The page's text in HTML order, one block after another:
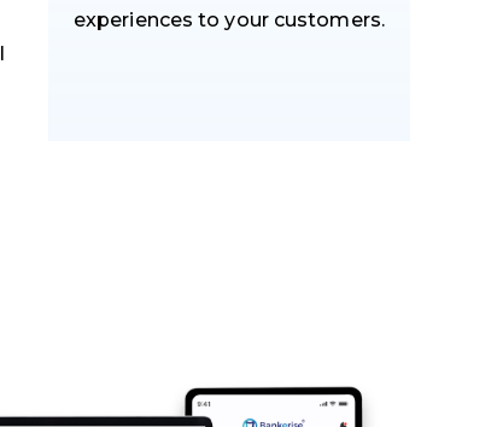
experiences to your customers.